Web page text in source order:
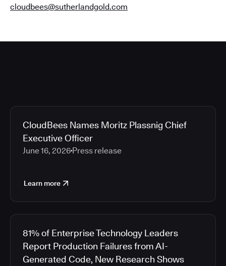
cloudbees@sutherlandgold.com
CloudBees Names Moritz Plassnig Chief
Executive Officer
June 16, 2026 Press release
Learn more
81% of Enterprise Technology Leaders
Report Production Failures from AI-
Generated Code, New Research Shows